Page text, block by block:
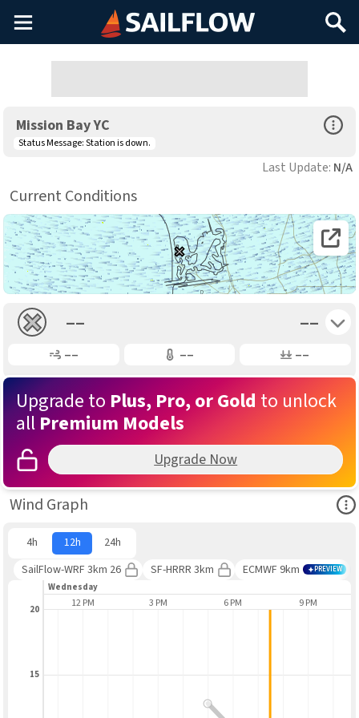
Main
Menu
Search
Mission Bay YC
Status Message:Station is down.
Open
Last Update: N/A
Current Conditions
Open
–– ––
Gusting –– Air Temp–– Air Pressure
––
Upgrade to Plus, Pro, or Gold to unlock
all Premium Models
Upgrade Now
Wind Graph
4h 12h
24h
SailFlow-WRF 3km 26
SF-HRRR 3km ECMWF 9km PREVIEW
Wednesday
12 PM 3 PM 6 PM 9 PM
15
20